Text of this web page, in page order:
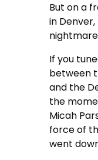
But on a
in
If you
between
and the
the
Micah
force of
went